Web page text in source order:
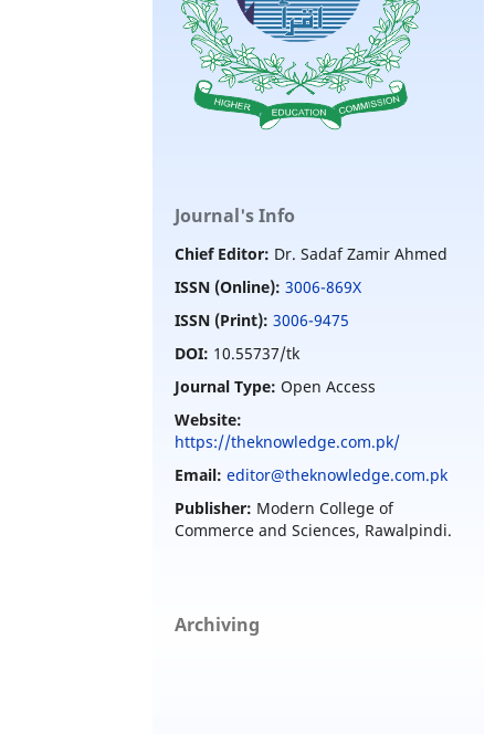
Journal's Info
Chief Editor: Dr. Sadaf Zamir Ahmed
ISSN (Online): 3006-869X
ISSN (Print): 3006-9475
DOI: 10.55737/tk
Journal Type:Open Access
Website:
https://theknowledge.com.pk/
Email: editor@theknowledge.com.pk
Publisher: Modern College of
Commerce and Sciences, Rawalpindi.
Archiving